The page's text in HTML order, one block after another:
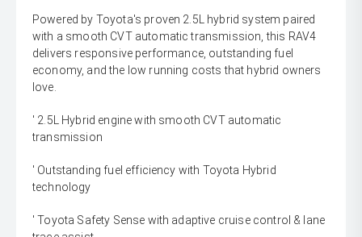
Powered by Toyota's proven 2.5L hybrid system paired
with a smooth CVT automatic transmission, this RAV4
delivers responsive performance, outstanding fuel
economy, and the low running costs that hybrid owners
love.
' 2.5L Hybrid engine with smooth CVT automatic
transmission
' Outstanding fuel efficiency with Toyota Hybrid
technology
' Toyota Safety Sense with adaptive cruise control & lane